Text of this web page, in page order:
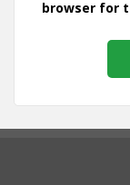
browser for